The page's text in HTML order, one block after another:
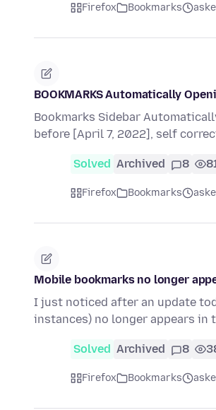
Firefox Bookmarks
BOOKMARKS Automatically
Bookmarks Sidebar
before [April 7, 2022], self
Solved Archived 8
Firefox Bookmarks
Mobile bookmarks no longer
I just noticed after an update
instances) no longer appears in
Solved Archived 8
Firefox Bookmarks